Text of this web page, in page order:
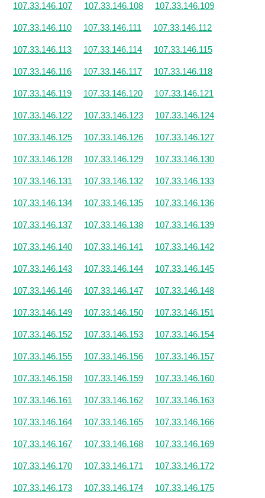
107.33.146.107 107.33.146.108 107.33.146.109
107.33.146.110 107.33.146.111 107.33.146.112
107.33.146.113 107.33.146.114 107.33.146.115
107.33.146.116 107.33.146.117 107.33.146.118
107.33.146.119 107.33.146.120 107.33.146.121
107.33.146.122 107.33.146.123 107.33.146.124
107.33.146.125 107.33.146.126 107.33.146.127
107.33.146.128 107.33.146.129 107.33.146.130
107.33.146.131 107.33.146.132 107.33.146.133
107.33.146.134 107.33.146.135 107.33.146.136
107.33.146.137 107.33.146.138 107.33.146.139
107.33.146.140 107.33.146.141 107.33.146.142
107.33.146.143 107.33.146.144 107.33.146.145
107.33.146.146 107.33.146.147 107.33.146.148
107.33.146.149 107.33.146.150 107.33.146.151
107.33.146.152 107.33.146.153 107.33.146.154
107.33.146.155 107.33.146.156 107.33.146.157
107.33.146.158 107.33.146.159 107.33.146.160
107.33.146.161 107.33.146.162 107.33.146.163
107.33.146.164 107.33.146.165 107.33.146.166
107.33.146.167 107.33.146.168 107.33.146.169
107.33.146.170 107.33.146.171 107.33.146.172
107.33.146.173 107.33.146.174 107.33.146.175